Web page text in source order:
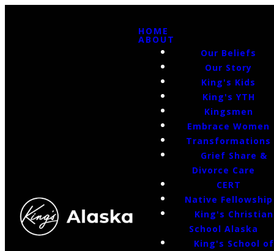
HOME
ABOUT
Our Beliefs
Our Story
King's Kids
King's YTH
Kingsmen
Embrace Women
Transformations
Grief Share &
Divorce Care
CERT
Native Fellowship
King's Christian
School Alaska
King's School of